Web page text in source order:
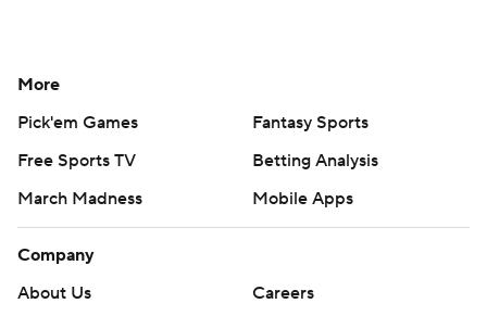
More
Pick'em Games
Fantasy Sports
Free Sports TV
Betting Analysis
March Madness
Mobile Apps
Company
About Us
Careers